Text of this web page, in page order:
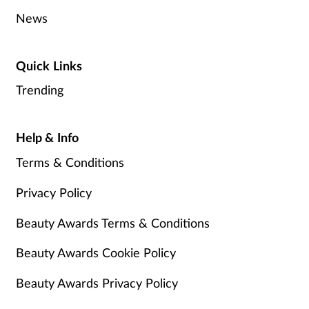
News
Quick Links
Trending
Help & Info
Terms & Conditions
Privacy Policy
Beauty Awards Terms & Conditions
Beauty Awards Cookie Policy
Beauty Awards Privacy Policy